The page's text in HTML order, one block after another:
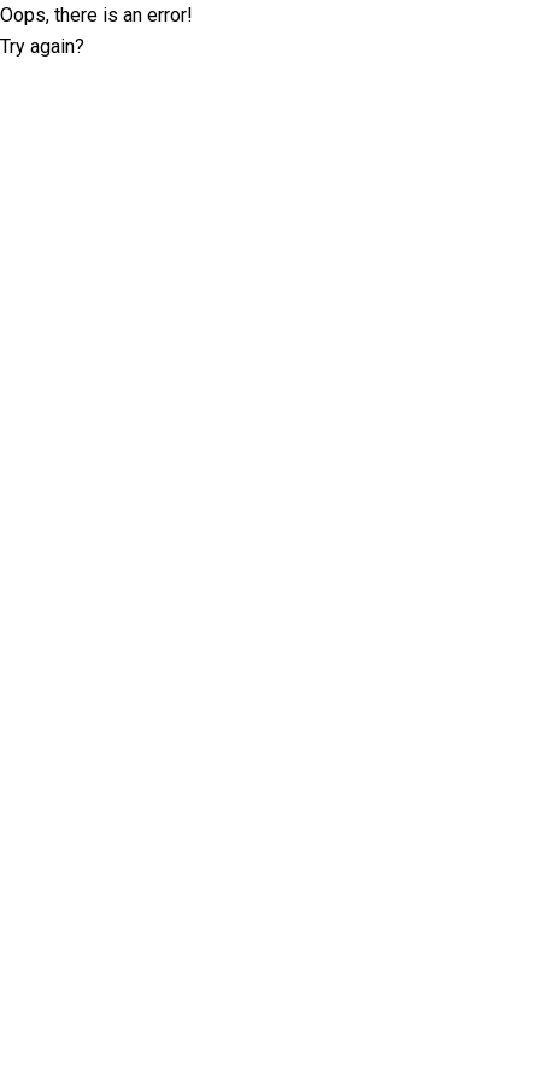
Oops, there is an error!
Try again?